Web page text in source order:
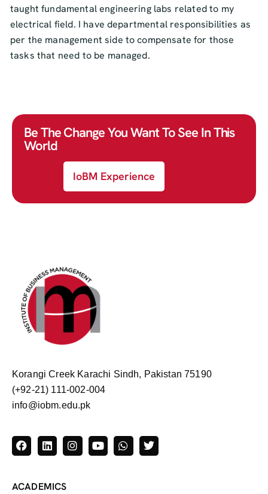
taught fundamental engineering labs related to my
electrical field. I have departmental responsibilities as
per the management side to compensate for those
tasks that need to be managed.
Be The Change You Want To See In This
World
IoBM Experience
Korangi Creek Karachi Sindh, Pakistan 75190
(+92-21) 111-002-004
info@iobm.edu.pk
ACADEMICS